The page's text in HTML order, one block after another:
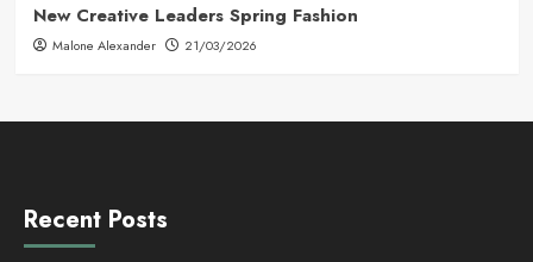
New Creative Leaders Spring Fashion
Malone Alexander 21/03/2026
Recent Posts